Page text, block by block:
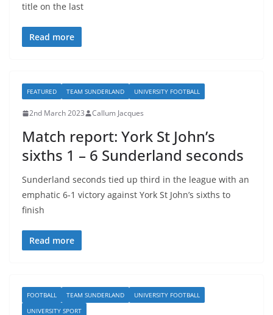
title on the last
Read more
FEATURED TEAM SUNDERLAND UNIVERSITY FOOTBALL
2nd March 2023 Callum Jacques
Match report: York St John’s
sixths 1 – 6 Sunderland seconds
Sunderland seconds tied up third in the league with an
emphatic 6-1 victory against York St John’s sixths to
finish
Read more
FOOTBALL TEAM SUNDERLAND
UNIVERSITY FOOTBALL
UNIVERSITY SPORT